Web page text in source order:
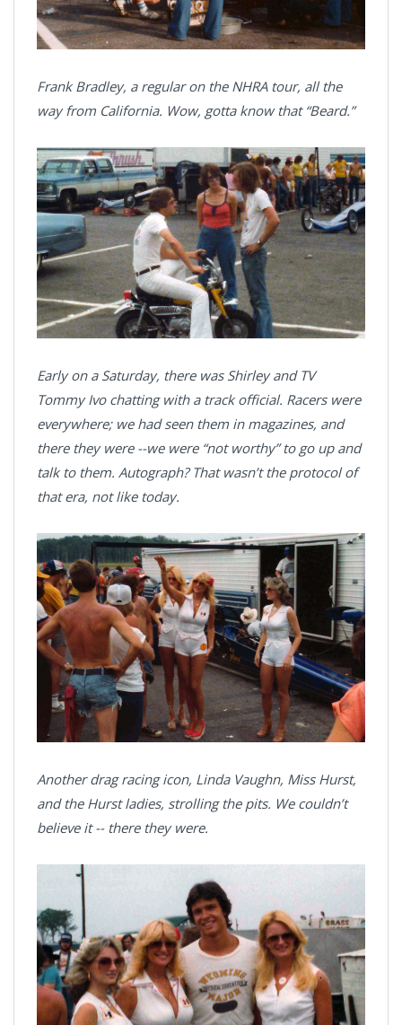
Frank Bradley, a regular on the NHRA tour, all the
way from California. Wow, gotta know that “Beard.”
Early on a Saturday, there was Shirley and TV
Tommy Ivo chatting with a track official. Racers were
everywhere; we had seen them in magazines, and
there they were --we were “not worthy” to go up and
talk to them. Autograph? That wasn’t the protocol of
that era, not like today.
Another drag racing icon, Linda Vaughn, Miss Hurst,
and the Hurst ladies, strolling the pits. We couldn’t
believe it -- there they were.